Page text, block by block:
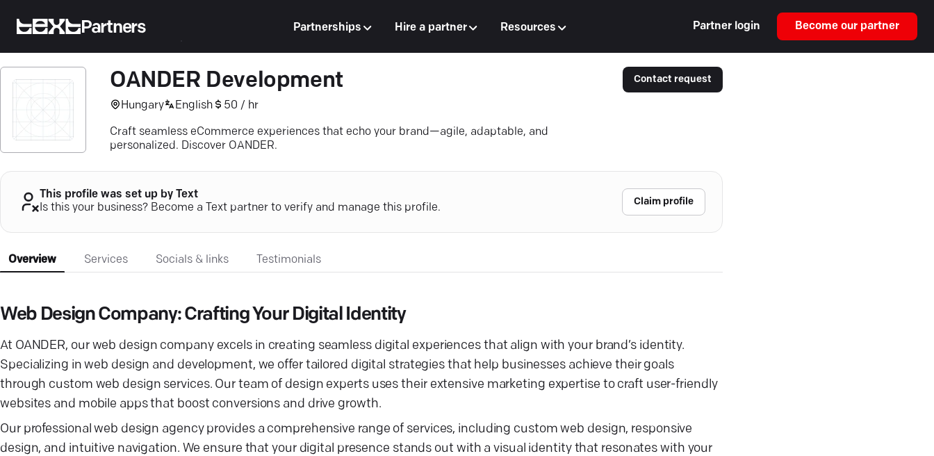
Partners Partnerships Hire a partner Resources Partner login Become our partner
OANDER Development
Hungary English 50 / hr
Craft seamless eCommerce experiences that echo your brand—agile, adaptable, and
personalized. Discover OANDER.
Contact request
This profile was set up by Text
Is this your business? Become a Text partner to verify and manage this profile.
Claim profile
Overview Services Socials & links Testimonials
Web Design Company: Crafting Your Digital Identity
At OANDER, our web design company excels in creating seamless digital experiences that align with your brand’s identity.
Specializing in web design and development, we offer tailored digital strategies that help businesses achieve their goals
through custom web design services. Our team of design experts uses their extensive marketing expertise to craft user-friendly
websites and mobile apps that boost conversions and drive growth.
Our professional web design agency provides a comprehensive range of services, including custom web design, responsive
design, and intuitive navigation. We ensure that your digital presence stands out with a visual identity that resonates with your